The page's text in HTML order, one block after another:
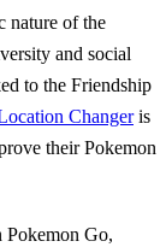
nature of the
and social
to the Friendship
Changeris
their Pokemon
Pokemon Go,